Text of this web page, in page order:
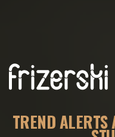
TREND ALERTS